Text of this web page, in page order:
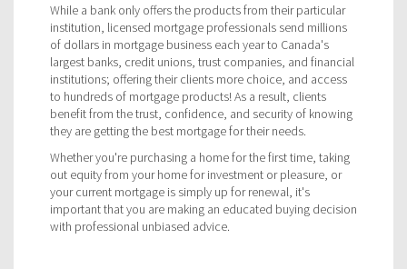
While a bank only offers the products from their particular
institution, licensed mortgage professionals send millions
of dollars in mortgage business each year to Canada's
largest banks, credit unions, trust companies, and financial
institutions; offering their clients more choice, and access
to hundreds of mortgage products! As a result, clients
benefit from the trust, confidence, and security of knowing
they are getting the best mortgage for their needs.
Whether you're purchasing a home for the first time, taking
out equity from your home for investment or pleasure, or
your current mortgage is simply up for renewal, it's
important that you are making an educated buying decision
with professional unbiased advice.